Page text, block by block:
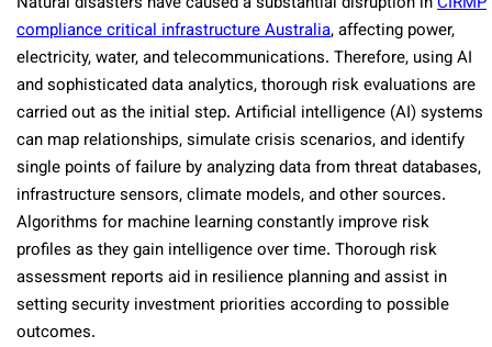
compliance critical infrastructure Australia, affecting power,
electricity, water, and telecommunications. Therefore, using AI
and sophisticated data analytics, thorough risk evaluations are
carried out as the initial step. Artificial intelligence (AI) systems
can map relationships, simulate crisis scenarios, and identify
single points of failure by analyzing data from threat databases,
infrastructure sensors, climate models, and other sources.
Algorithms for machine learning constantly improve risk
profiles as they gain intelligence over time. Thorough risk
assessment reports aid in resilience planning and assist in
setting security investment priorities according to possible
outcomes.